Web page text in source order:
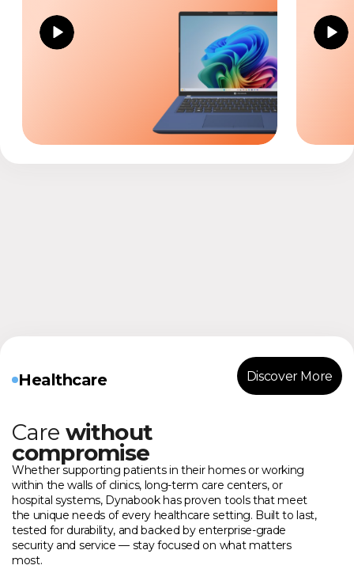
Healthcare Discover More
Care without
compromise
Whether supporting patients in their homes or working
within the walls of clinics, long-term care centers, or
hospital systems, Dynabook has proven tools that meet
the unique needs of every healthcare setting. Built to last,
tested for durability, and backed by enterprise-grade
security and service — stay focused on what matters
most.